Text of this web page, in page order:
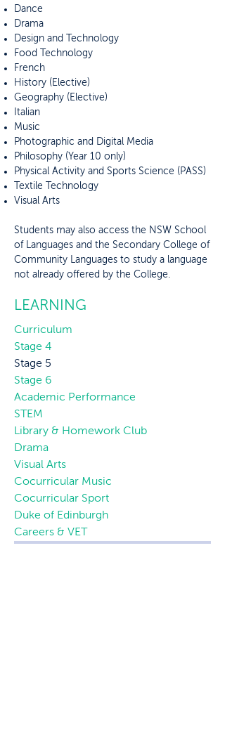
Dance
Drama
Design and Technology
Food Technology
French
History (Elective)
Geography (Elective)
Italian
Music
Photographic and Digital Media
Philosophy (Year 10 only)
Physical Activity and Sports Science (PASS)
Textile Technology
Visual Arts
Students may also access the NSW School
of Languages and the Secondary College of
Community Languages to study a language
not already offered by the College.
LEARNING
Curriculum
Stage 4
Stage 5
Stage 6
Academic Performance
STEM
Library & Homework Club
Drama
Visual Arts
Cocurricular Music
Cocurricular Sport
Duke of Edinburgh
Careers & VET